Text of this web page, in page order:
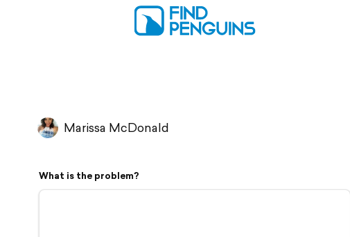
Marissa McDonald
What is the problem?